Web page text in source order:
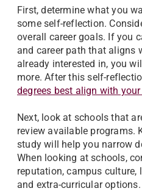
First, determine what you
some self-reflection.
overall career goals. If you
and career path that aligns
already interested in, you
more. After this self-
degrees best align with
Next, look at schools that
review available programs.
study will help you narrow
When looking at schools,
reputation, campus culture,
and extra-curricular